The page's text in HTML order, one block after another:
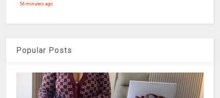
·56 minutes ago
Popular Posts